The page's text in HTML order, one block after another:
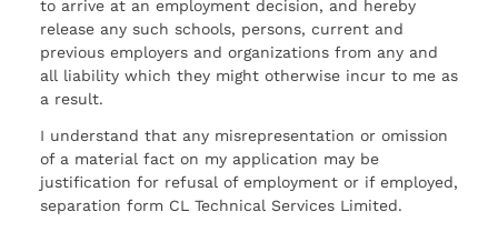
to arrive at an employment decision, and hereby
release any such schools, persons, current and
previous employers and organizations from any and
all liability which they might otherwise incur to me as
a result.
I understand that any misrepresentation or omission
of a material fact on my application may be
justification for refusal of employment or if employed,
separation form CL Technical Services Limited.